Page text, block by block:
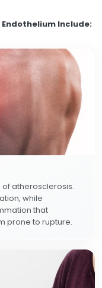
Endothelium Include:
atherosclerosis.
while
that
prone to rupture.